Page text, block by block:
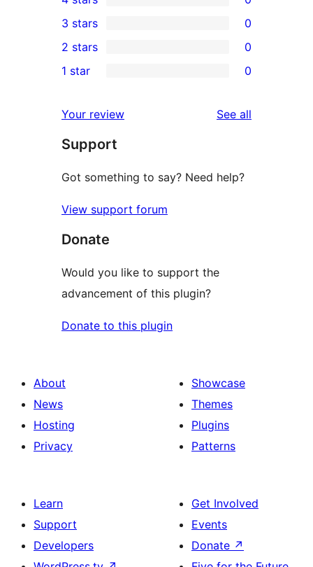
5-
star
reviews
4-
star
reviews
0
3-
star
3 stars 0
2-
reviews
2 stars 0
star
reviews
1 star 0
Your review See all
Support
Got something to say? Need help?
View support forum
Donate
Would you like to support the
advancement of this plugin?
Donate to this plugin
About
News
Hosting
Privacy
Showcase
Themes
Plugins
Patterns
Learn
Support
Developers
Get Involved
Events
Donate ↗